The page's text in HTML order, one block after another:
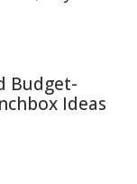
Budget-
Ideas